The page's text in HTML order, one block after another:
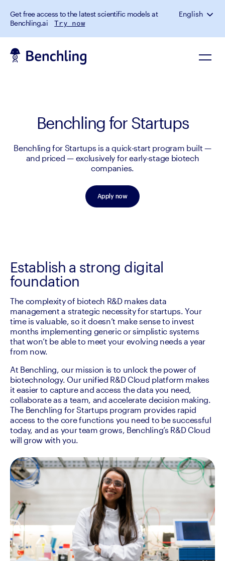
Get free access to the latest scientific models at
Benchling.ai
Try now
English
Benchling for Startups
Benchling for Startups is a quick-start program built —
and priced — exclusively for early-stage biotech
companies.
Apply now
Establish a strong digital
foundation
The complexity of biotech R&D makes data
management a strategic necessity for startups. Your
time is valuable, so it doesn’t make sense to invest
months implementing generic or simplistic systems
that won’t be able to meet your evolving needs a year
from now.
At Benchling, our mission is to unlock the power of
biotechnology. Our unified R&D Cloud platform makes
it easier to capture and access the data you need,
collaborate as a team, and accelerate decision making.
The Benchling for Startups program provides rapid
access to the core functions you need to be successful
today, and as your team grows, Benchling’s R&D Cloud
will grow with you.